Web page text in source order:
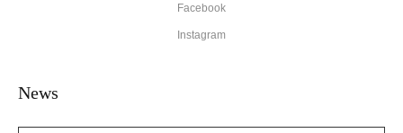
Facebook
Instagram
News